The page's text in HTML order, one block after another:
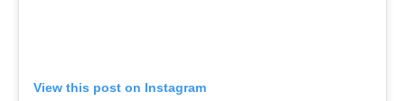
View this post on Instagram